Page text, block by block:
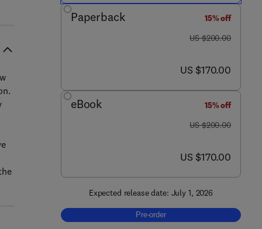
Paperback
15% off
was US $200.00
US $200.00
now US $170.00
US $170.00
eBook
15% off
was US $200.00
US $200.00
now US $170.00
US $170.00
Expected release date: July 1, 2026
Pre-order, Challenges and Trends in
Pre-order